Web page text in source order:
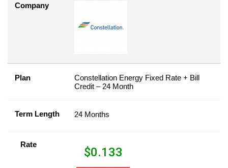
Company
Plan
Constellation Energy Fixed Rate + Bill
Credit – 24 Month
Term Length 24 Months
Rate
$0.133